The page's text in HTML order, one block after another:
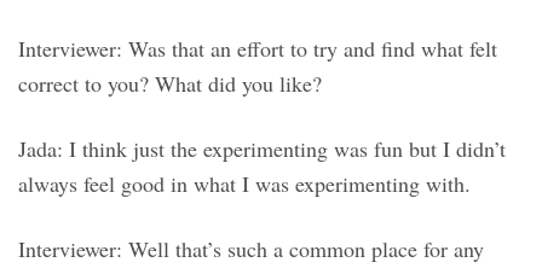
Interviewer: Was that an effort to try and find what felt
correct to you? What did you like?
Jada: I think just the experimenting was fun but I didn’t
always feel good in what I was experimenting with.
Interviewer: Well that’s such a common place for any